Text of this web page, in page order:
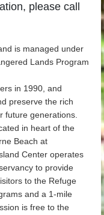
please call
is managed under
Lands Program
in 1990, and
preserve the rich
future generations.
in heart of the
Beach at
Center operates
to provide
to the Refuge
and a 1-mile
is free to the